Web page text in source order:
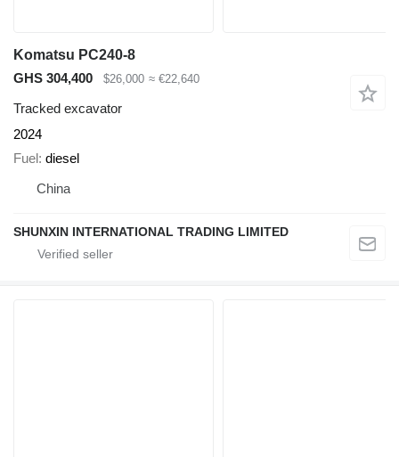
Komatsu PC240-8
GHS 304,400
$26,000 ≈ €22,640
Tracked excavator
2024
Fuel diesel
China
SHUNXIN INTERNATIONAL TRADING LIMITED